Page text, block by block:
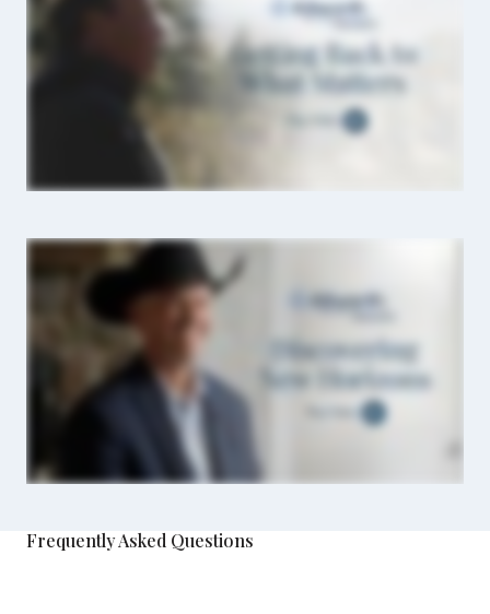
Frequently Asked Questions